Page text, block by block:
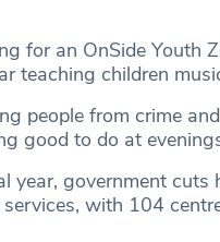
for an OnSide Youth
teaching children
people from crime
good to do at
year, government cuts
with 104